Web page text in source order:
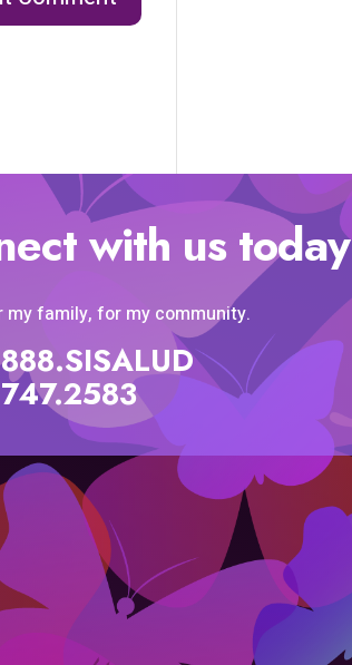
with us today
my family, for my community.